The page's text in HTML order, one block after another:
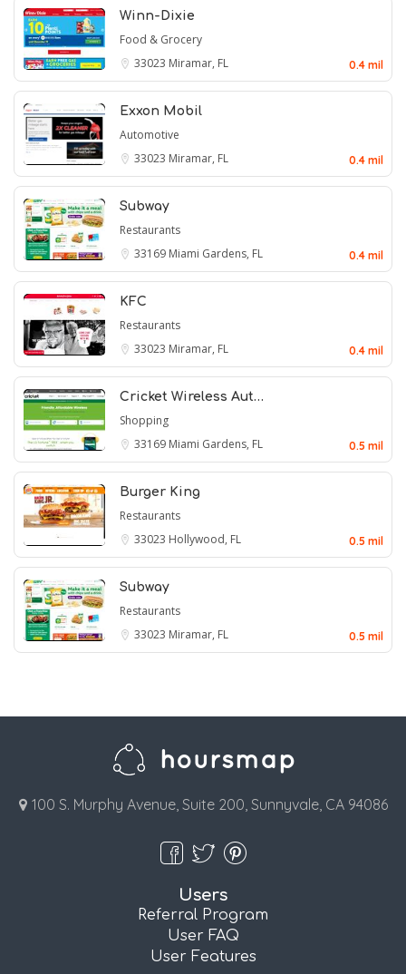
Winn-Dixie
Food & Grocery
33023 Miramar, FL 0.4 mil
Exxon Mobil
Automotive
33023 Miramar, FL 0.4 mil
Subway
Restaurants
33169 Miami Gardens, FL 0.4 mil
KFC
Restaurants
33023 Miramar, FL 0.4 mil
Cricket Wireless Aut…
Shopping
33169 Miami Gardens, FL 0.5 mil
Burger King
Restaurants
33023 Hollywood, FL 0.5 mil
Subway
Restaurants
33023 Miramar, FL 0.5 mil
100 S. Murphy Avenue, Suite 200, Sunnyvale, CA 94086
Users
Referral Program
User FAQ
User Features